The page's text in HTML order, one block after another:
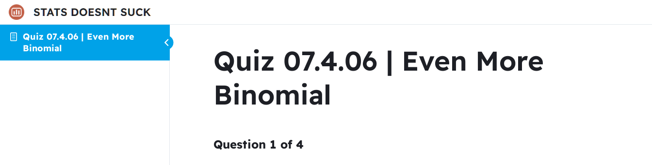
Quiz 07.4.06 | Even More
Binomial
Quiz 07.4.06 | Even More
Binomial
Question 1 of 4